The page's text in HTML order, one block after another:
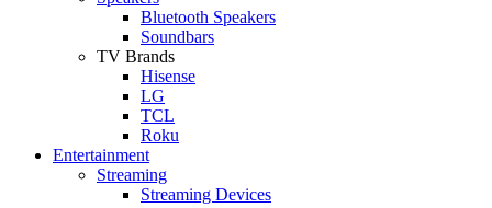
Bluetooth Speakers
Soundbars
TV Brands
Hisense
LG
TCL
Roku
Entertainment
Streaming
Streaming Devices